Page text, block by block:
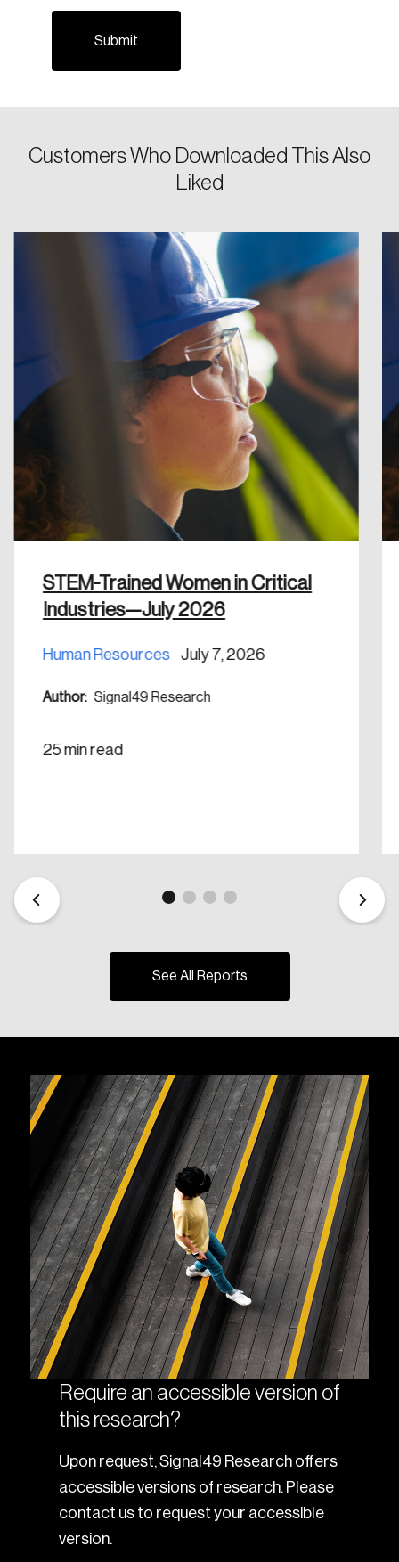
Customers Who Downloaded This Also
Liked
STEM-Trained Women in Critical
Industries—July 2026
Human Resources July 7, 2026
Author: Signal49 Research
25 min read
See All Reports
Require an accessible version of
this research?
Upon request, Signal49 Research offers
accessible versions of research. Please
contact us to request your accessible
version.
Email
Password
Keep me logged in
Create an Account
Discover the leading research topics that are
shaping Canada, and driving change across the
nation.
Create Account
Please enter your registered email address.
email address.